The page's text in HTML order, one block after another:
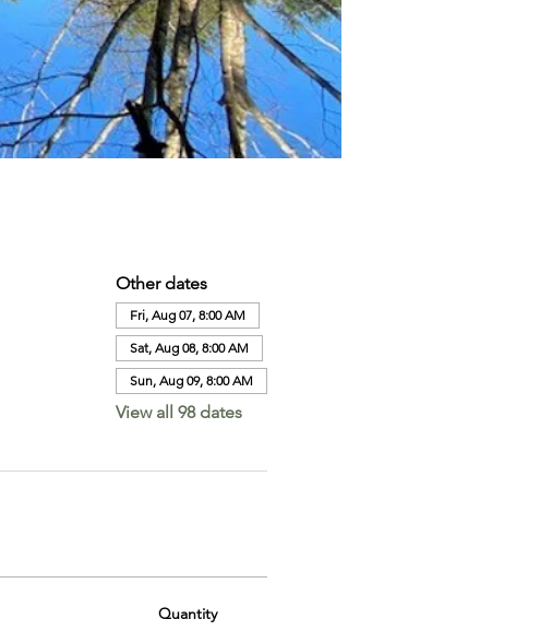
Other dates
Fri, Aug 07, 8:00 AM
Sat, Aug 08, 8:00 AM
Sun, Aug 09, 8:00 AM
View all 98 dates
Quantity